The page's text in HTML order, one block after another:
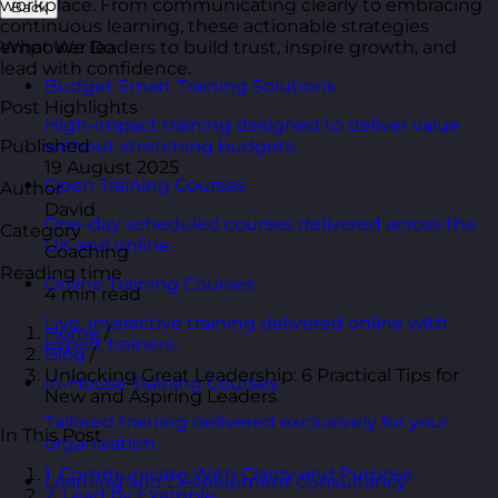
Back
What We Do
Budget Smart Training Solutions
High-impact training designed to deliver value
without stretching budgets.
Open Training Courses
One-day scheduled courses delivered across the
UK and online.
Online Training Courses
Live, interactive training delivered online with
expert trainers.
In-House Training Courses
Tailored training delivered exclusively for your
organisation.
Learning and Development Consultancy
workplace. From communicating clearly to embracing
continuous learning, these actionable strategies
empower leaders to build trust, inspire growth, and
lead with confidence.
Post Highlights
Published
19 August 2025
Author
David
Category
Coaching
Reading time
4 min read
Home /
Blog /
Unlocking Great Leadership: 6 Practical Tips for
New and Aspiring Leaders
In This Post
1. Communicate With Clarity and Purpose